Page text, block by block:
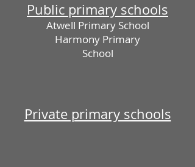
Public primary schools
Atwell Primary School
Harmony Primary
School
Private primary schools